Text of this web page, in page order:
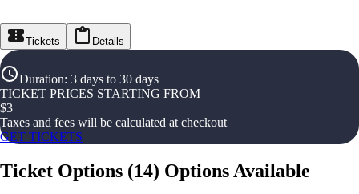
Tickets Details
Duration: 3 days to 30 days
TICKET PRICES STARTING FROM
$3
Taxes and fees will be calculated at checkout
GET TICKETS
Ticket Options (14) Options Available